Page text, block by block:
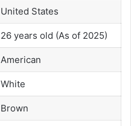
United States
26 years old (As of 2025)
American
White
Brown